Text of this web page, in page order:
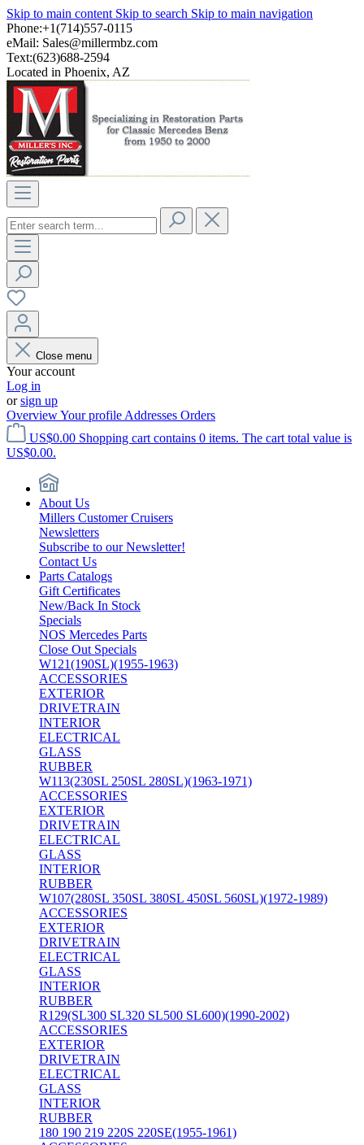
Skip to main content Skip to search Skip to main navigation
Phone:+1(714)557-0115
eMail: Sales@millermbz.com
Text:(623)688-2594
Located in Phoenix, AZ
Close menu
Your account
Log in
orsign up
OverviewYour profile Addresses Orders
US$0.00 Shopping cart contains 0 items. The cart total value is
US$0.00.
About Us
Millers Customer Cruisers
Newsletters
Subscribe to our Newsletter!
Contact Us
Parts Catalogs
Gift Certificates
New/Back In Stock
Specials
NOS Mercedes Parts
Close Out Specials
W121(190SL)(1955-1963)
ACCESSORIES
EXTERIOR
DRIVETRAIN
INTERIOR
ELECTRICAL
GLASS
RUBBER
W113(230SL 250SL 280SL)(1963-1971)
ACCESSORIES
EXTERIOR
DRIVETRAIN
ELECTRICAL
GLASS
INTERIOR
RUBBER
W107(280SL 350SL 380SL 450SL 560SL)(1972-1989)
ACCESSORIES
EXTERIOR
DRIVETRAIN
ELECTRICAL
GLASS
INTERIOR
RUBBER
R129(SL300 SL320 SL500 SL600)(1990-2002)
ACCESSORIES
EXTERIOR
DRIVETRAIN
ELECTRICAL
GLASS
INTERIOR
RUBBER
180 190 219 220S 220SE(1955-1961)